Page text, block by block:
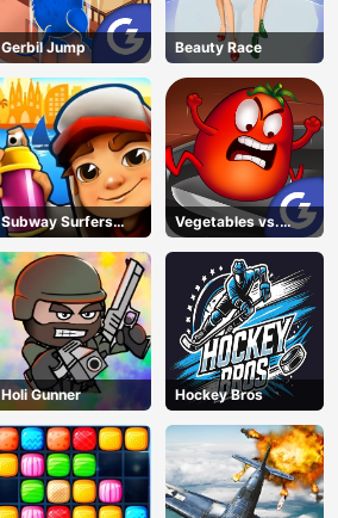
AD
Gerbil Jump Beauty Race
Subway Surfers
Barcelona
Vegetables vs.
Chef
Holi Gunner Hockey Bros